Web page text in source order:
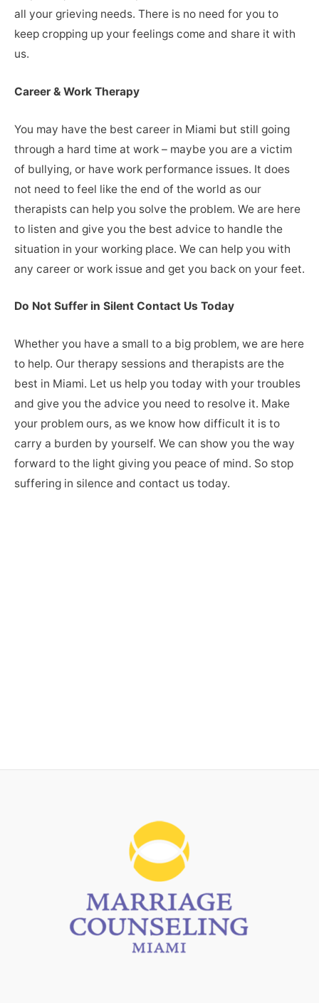
all your grieving needs. There is no need for you to
keep cropping up your feelings come and share it with
us.
Career & Work Therapy
You may have the best career in Miami but still going
through a hard time at work – maybe you are a victim
of bullying, or have work performance issues. It does
not need to feel like the end of the world as our
therapists can help you solve the problem. We are here
to listen and give you the best advice to handle the
situation in your working place. We can help you with
any career or work issue and get you back on your feet.
Do Not Suffer in Silent Contact Us Today
Whether you have a small to a big problem, we are here
to help. Our therapy sessions and therapists are the
best in Miami. Let us help you today with your troubles
and give you the advice you need to resolve it. Make
your problem ours, as we know how difficult it is to
carry a burden by yourself. We can show you the way
forward to the light giving you peace of mind. So stop
suffering in silence and contact us today.